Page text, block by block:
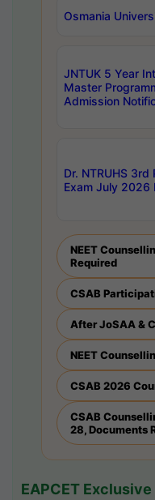
Osmania
JNTUK 5 Year
Master
Admission
Dr. NTRUHS
Exam July 2026
NEET
Required
CSAB
After JoSAA &
NEET
CSAB 2026
CSAB
28, Documents
EAPCET Exclusive